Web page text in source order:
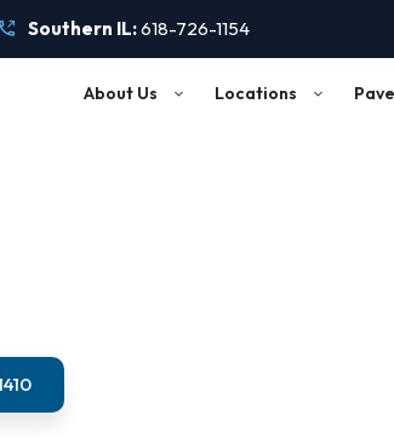
Southern IL:618-726-1154
About Us Locations